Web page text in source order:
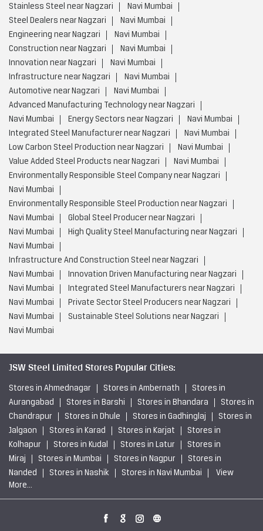
Stainless Steel near Nagzari
Navi Mumbai
Steel Dealers near Nagzari
Navi Mumbai
Engineering near Nagzari
Navi Mumbai
Construction near Nagzari
Navi Mumbai
Innovation near Nagzari
Navi Mumbai
Infrastructure near Nagzari
Navi Mumbai
Automotive near Nagzari
Navi Mumbai
Advanced Manufacturing Technology near Nagzari
Navi Mumbai
Energy Sectors near Nagzari
Navi Mumbai
Integrated Steel Manufacturer near Nagzari
Navi Mumbai
Low Carbon Steel Production near Nagzari
Navi Mumbai
Value Added Steel Products near Nagzari
Navi Mumbai
Environmentally Responsible Steel Company near Nagzari
Navi Mumbai
Environmentally Responsible Steel Production near Nagzari
Navi Mumbai
Global Steel Producer near Nagzari
Navi Mumbai
High Quality Steel Manufacturing near Nagzari
Navi Mumbai
Infrastructure And Construction Steel near Nagzari
Navi Mumbai
Innovation Driven Manufacturing near Nagzari
Navi Mumbai
Integrated Steel Manufacturers near Nagzari
Navi Mumbai
Private Sector Steel Producers near Nagzari
Navi Mumbai
Sustainable Steel Solutions near Nagzari
Navi Mumbai
JSW Steel Limited Stores Popular Cities:
Stores in Ahmednagar Stores in Ambernath
Stores in
Aurangabad
Stores in Barshi Stores in Bhandara
Stores in
Chandrapur
Stores in Dhule Stores in Gadhinglaj
Stores in
Jalgaon
Stores in Karad Stores in Karjat
Stores in
Kolhapur
Stores in Kudal Stores in Latur
Stores in
Miraj
Stores in Mumbai Stores in Nagpur
Stores in
Nanded
Stores in Nashik Stores in Navi Mumbai
View
More...